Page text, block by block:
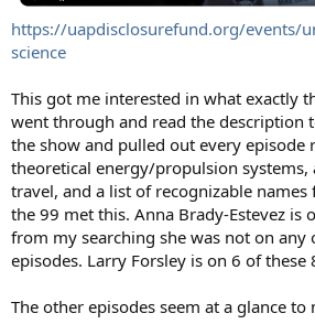
https://uapdisclosurefund.org/events/
science
This got me interested in what exactly
went through and read the description
the show and pulled out every episode
theoretical energy/propulsion systems,
travel, and a list of recognizable
the 99 met this. Anna Brady-Estevez is
from my searching she was not on any
episodes. Larry Forsley is on 6 of these
The other episodes seem at a glance